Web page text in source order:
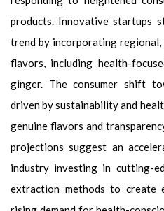
products. Innovative startups
trend by incorporating
flavors, including health-
ginger. The consumer shift
driven by sustainability and
genuine flavors and
projections suggest an
industry investing in cutting-
extraction methods to create